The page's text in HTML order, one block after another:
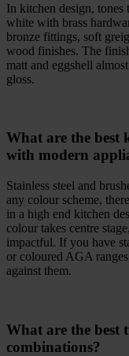
In kitchen design,
white with brass
bronze fittings, soft
wood finishes. The
matt and eggshell
gloss.
What are the best
with modern
Stainless steel and
any colour scheme,
in a high end kitchen
colour takes centre
impactful. If you have
or coloured AGA
against them.
What are the best
combinations?